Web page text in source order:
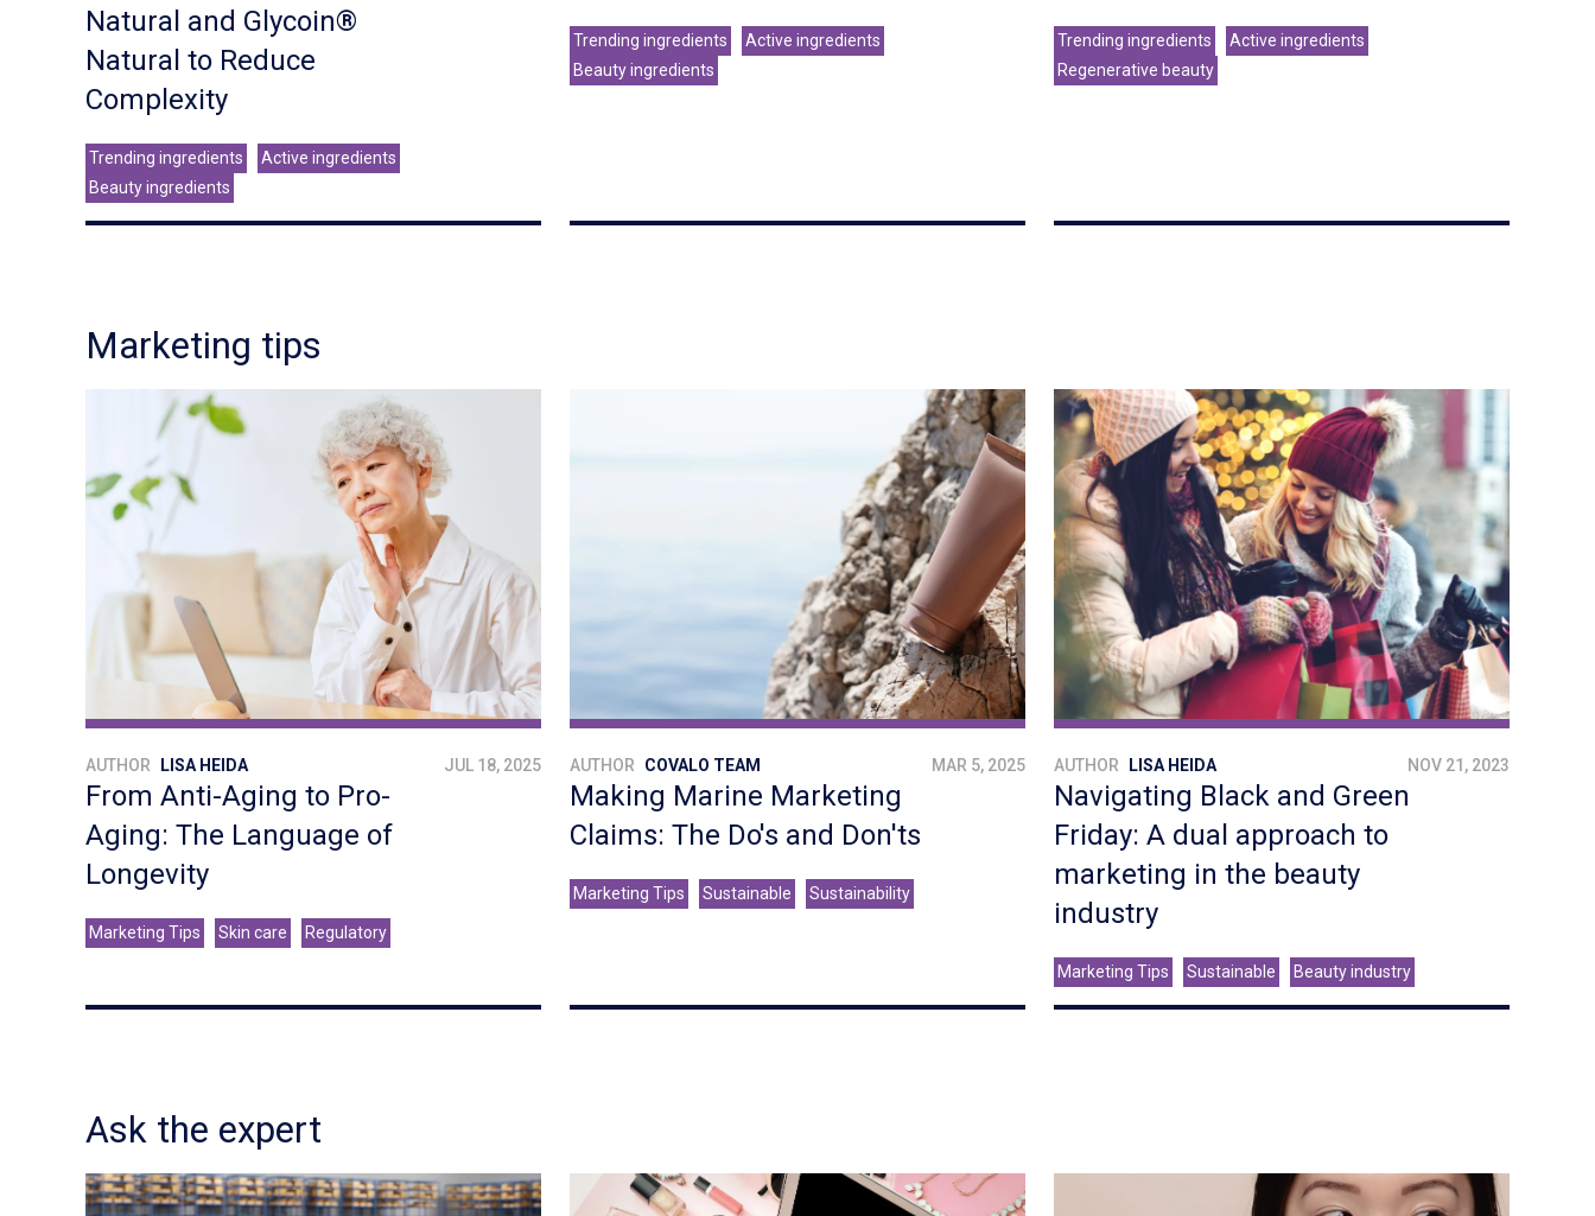
Natural and Glycoin®
Natural to Reduce
Complexity
Trending ingredients
Active ingredients
Beauty ingredients
Trending ingredients
Active ingredients
Beauty ingredients
Trending ingredients
Active ingredients
Regenerative beauty
Marketing tips
AUTHOR LISA HEIDA JUL 18, 2025
From Anti-Aging to Pro-
Aging: The Language of
Longevity
Marketing Tips Skin care Regulatory
AUTHOR COVALO TEAM MAR 5, 2025
Making Marine Marketing
Claims: The Do's and Don'ts
Marketing Tips Sustainable Sustainability
AUTHOR LISA HEIDA NOV 21, 2023
Navigating Black and Green
Friday: A dual approach to
marketing in the beauty
industry
Marketing Tips Sustainable Beauty industry
Ask the expert